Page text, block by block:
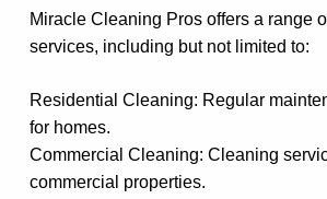
Miracle Cleaning Pros offers a range
services, including but not limited to:
Residential Cleaning: Regular
for homes.
Commercial Cleaning: Cleaning
commercial properties.